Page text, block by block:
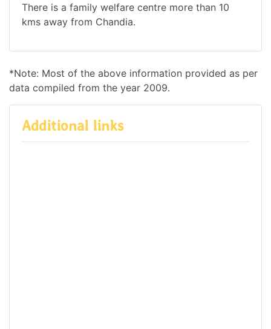
There is a family welfare centre more than 10
kms away from Chandia.
*Note: Most of the above information provided as per
data compiled from the year 2009.
Additional links